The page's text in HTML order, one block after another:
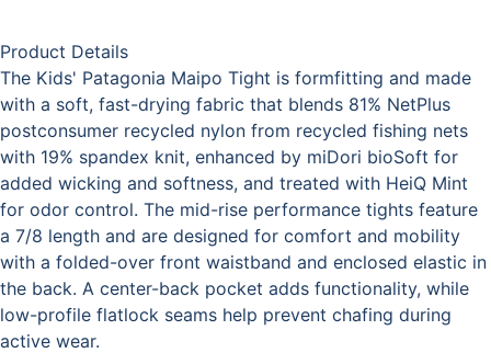
Product Details
The Kids' Patagonia Maipo Tight is formfitting and made
with a soft, fast-drying fabric that blends 81% NetPlus
postconsumer recycled nylon from recycled fishing nets
with 19% spandex knit, enhanced by miDori bioSoft for
added wicking and softness, and treated with HeiQ Mint
for odor control. The mid-rise performance tights feature
a 7/8 length and are designed for comfort and mobility
with a folded-over front waistband and enclosed elastic in
the back. A center-back pocket adds functionality, while
low-profile flatlock seams help prevent chafing during
active wear.